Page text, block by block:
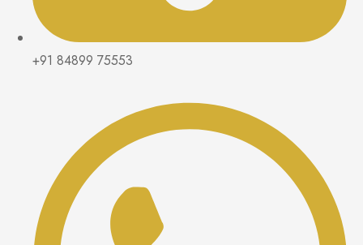
+91 84899 75553